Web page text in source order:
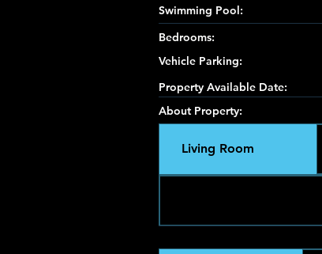
Swimming Pool:
Bedrooms:
Vehicle Parking:
Property Available Date:
About Property:
Living Room